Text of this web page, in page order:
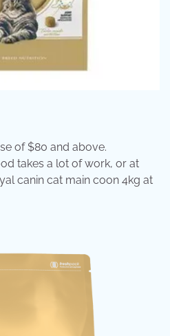
of $80 and above.
takes a lot of work, or at
canin cat main coon 4kg at